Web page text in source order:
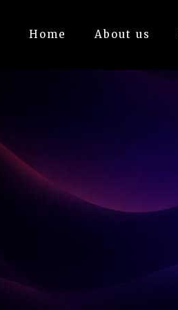
Home About us